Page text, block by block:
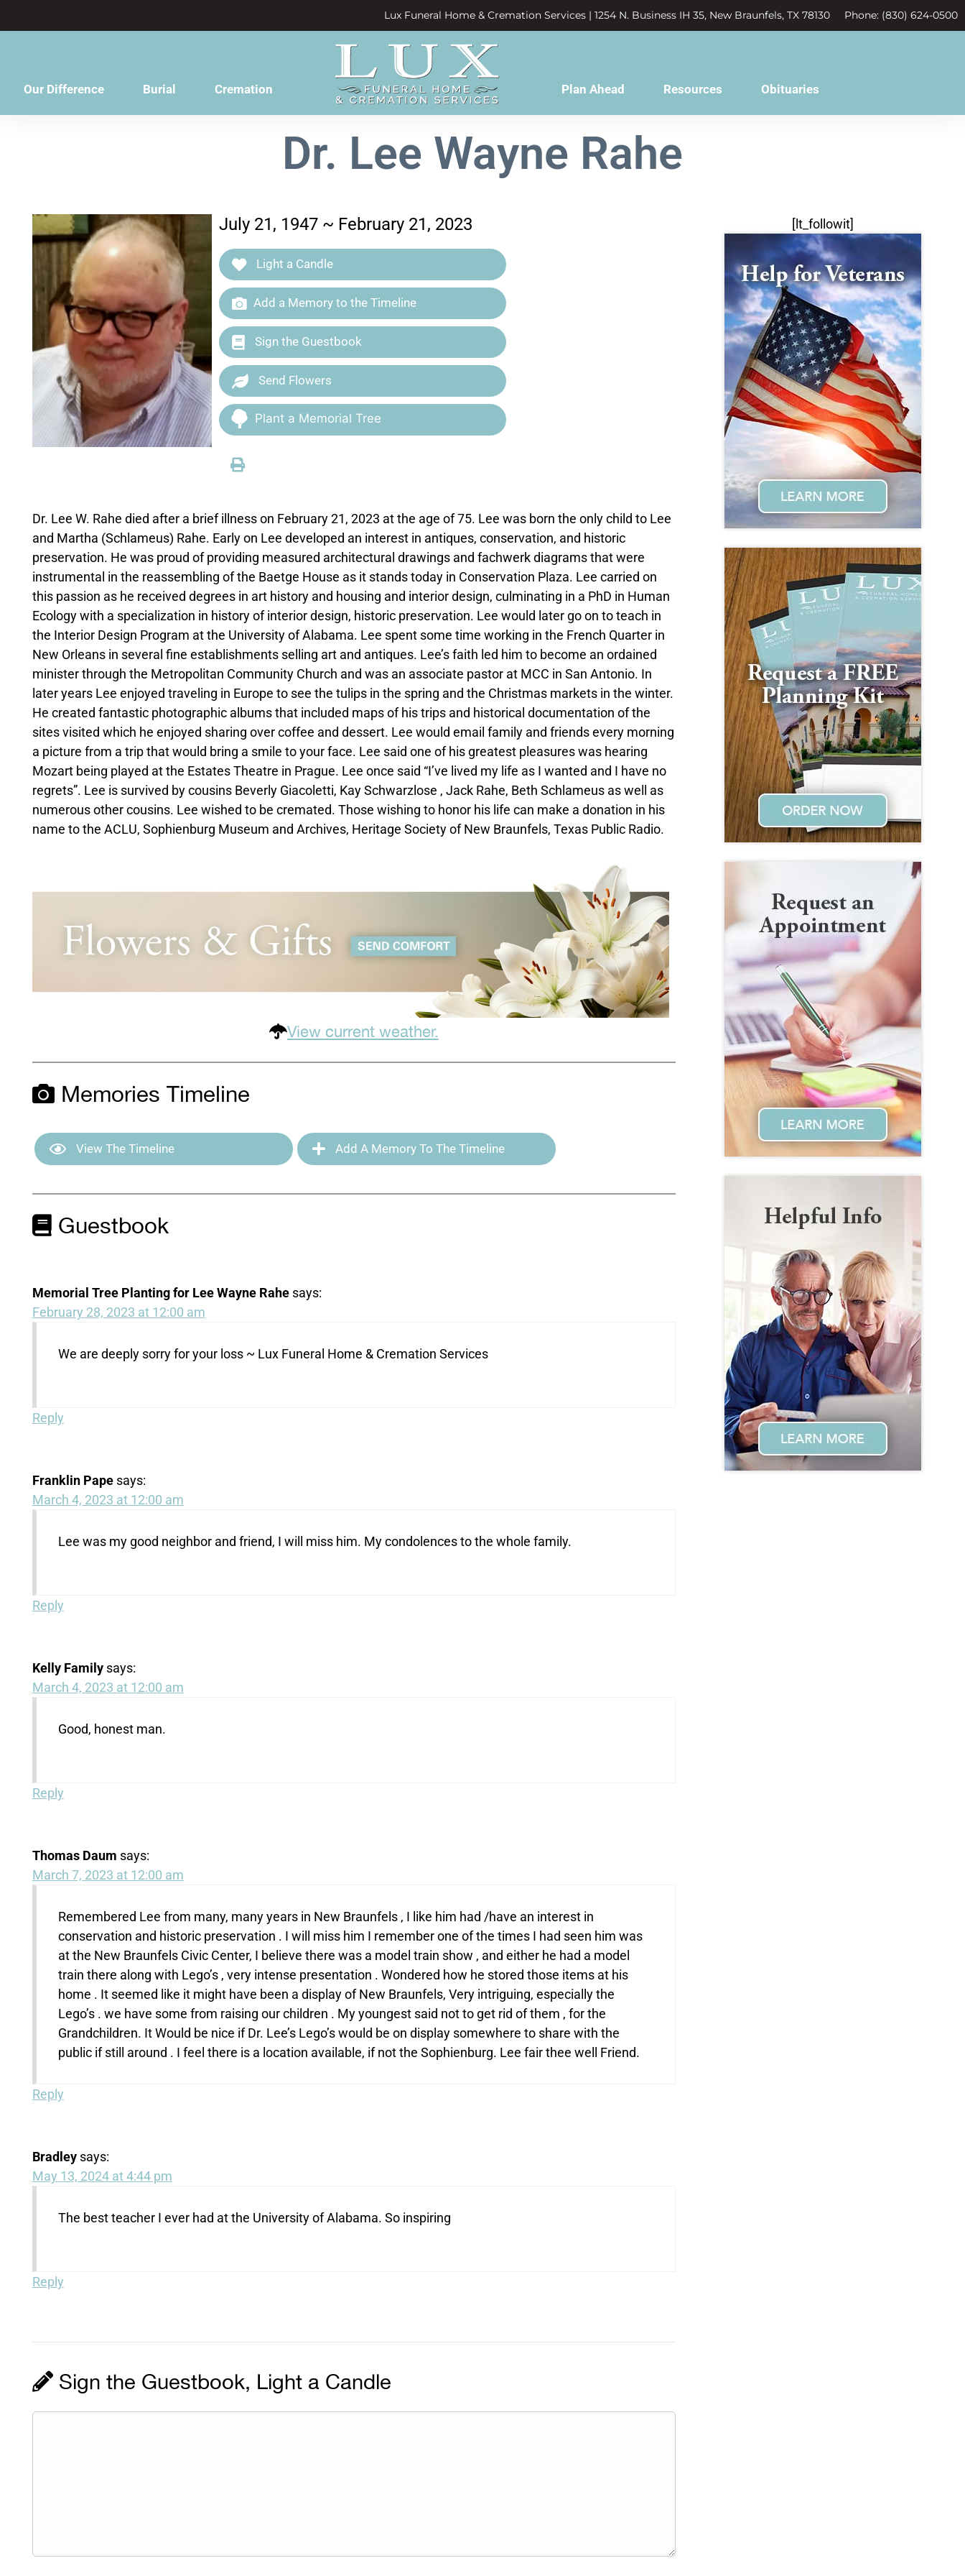
Lux Funeral Home & Cremation Services | 1254 N. Business IH 35, New Braunfels, TX 78130 Phone: (830) 624-0500
Our Difference Burial Cremation Plan Ahead Resources Obituaries
Dr. Lee Wayne Rahe
July 21, 1947 ~ February 21, 2023
Light a Candle
Add a Memory to the Timeline
Sign the Guestbook
Send Flowers
Plant a Memorial Tree
Dr. Lee W. Rahe died after a brief illness on February 21, 2023 at the age of 75. Lee was born the only child to Lee
and Martha (Schlameus) Rahe. Early on Lee developed an interest in antiques, conservation, and historic
preservation. He was proud of providing measured architectural drawings and fachwerk diagrams that were
instrumental in the reassembling of the Baetge House as it stands today in Conservation Plaza. Lee carried on
this passion as he received degrees in art history and housing and interior design, culminating in a PhD in Human
Ecology with a specialization in history of interior design, historic preservation. Lee would later go on to teach in
the Interior Design Program at the University of Alabama. Lee spent some time working in the French Quarter in
New Orleans in several fine establishments selling art and antiques. Lee’s faith led him to become an ordained
minister through the Metropolitan Community Church and was an associate pastor at MCC in San Antonio. In
later years Lee enjoyed traveling in Europe to see the tulips in the spring and the Christmas markets in the winter.
He created fantastic photographic albums that included maps of his trips and historical documentation of the
sites visited which he enjoyed sharing over coffee and dessert. Lee would email family and friends every morning
a picture from a trip that would bring a smile to your face. Lee said one of his greatest pleasures was hearing
Mozart being played at the Estates Theatre in Prague. Lee once said “I’ve lived my life as I wanted and I have no
regrets”. Lee is survived by cousins Beverly Giacoletti, Kay Schwarzlose , Jack Rahe, Beth Schlameus as well as
numerous other cousins. Lee wished to be cremated. Those wishing to honor his life can make a donation in his
name to the ACLU, Sophienburg Museum and Archives, Heritage Society of New Braunfels, Texas Public Radio.
View current weather.
Memories Timeline
View The Timeline Add A Memory To The Timeline
Guestbook
Memorial Tree Planting for Lee Wayne Rahe says:
February 28, 2023 at 12:00 am
We are deeply sorry for your loss ~ Lux Funeral Home & Cremation Services
Reply
Franklin Pape says:
March 4, 2023 at 12:00 am
Lee was my good neighbor and friend, I will miss him. My condolences to the whole family.
Reply
Kelly Family says:
March 4, 2023 at 12:00 am
Good, honest man.
Reply
Thomas Daum says:
March 7, 2023 at 12:00 am
Remembered Lee from many, many years in New Braunfels , I like him had /have an interest in
conservation and historic preservation . I will miss him I remember one of the times I had seen him was
at the New Braunfels Civic Center, I believe there was a model train show , and either he had a model
train there along with Lego’s , very intense presentation . Wondered how he stored those items at his
home . It seemed like it might have been a display of New Braunfels, Very intriguing, especially the
Lego’s . we have some from raising our children . My youngest said not to get rid of them , for the
Grandchildren. It Would be nice if Dr. Lee’s Lego’s would be on display somewhere to share with the
public if still around . I feel there is a location available, if not the Sophienburg. Lee fair thee well Friend.
Reply
Bradley says:
May 13, 2024 at 4:44 pm
The best teacher I ever had at the University of Alabama. So inspiring
Reply
Sign the Guestbook, Light a Candle
[lt_followit]